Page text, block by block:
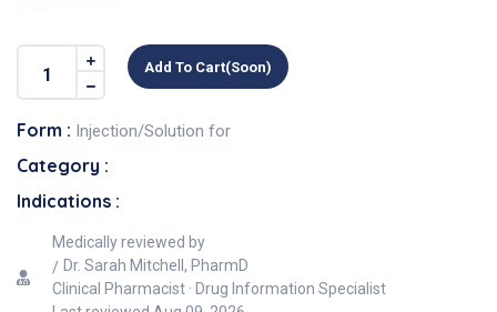
Add To Cart(soon)
Form : Injection/Solution for
Category :
Indications :
Medically reviewed by
Dr. Sarah Mitchell, PharmD
Clinical Pharmacist · Drug Information Specialist